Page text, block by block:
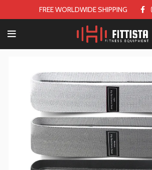
FREE WORLDWIDE SHIPPING